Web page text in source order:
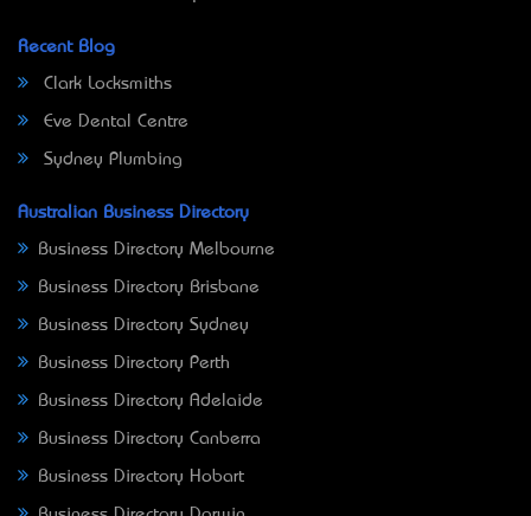
Recent Blog
Clark Locksmiths
Eve Dental Centre
Sydney Plumbing
Australian Business Directory
Business Directory Melbourne
Business Directory Brisbane
Business Directory Sydney
Business Directory Perth
Business Directory Adelaide
Business Directory Canberra
Business Directory Hobart